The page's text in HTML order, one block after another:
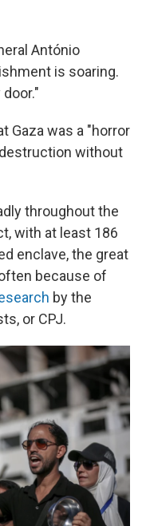
António
is soaring.
Gaza was a "horror
without
throughout the
with at least 186
enclave, the great
because of
by the
or CPJ.